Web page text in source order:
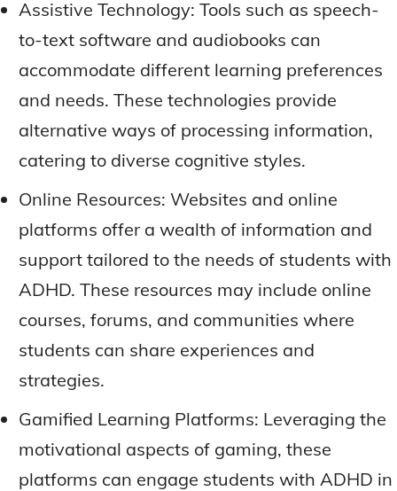
Assistive Technology: Tools such as speech-
to-text software and audiobooks can
accommodate different learning preferences
and needs. These technologies provide
alternative ways of processing information,
catering to diverse cognitive styles.
Online Resources: Websites and online
platforms offer a wealth of information and
support tailored to the needs of students with
ADHD. These resources may include online
courses, forums, and communities where
students can share experiences and
strategies.
Gamified Learning Platforms: Leveraging the
motivational aspects of gaming, these
platforms can engage students with ADHD in